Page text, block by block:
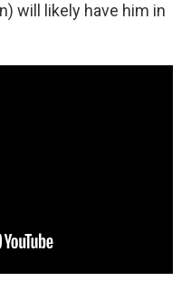
will likely have him in